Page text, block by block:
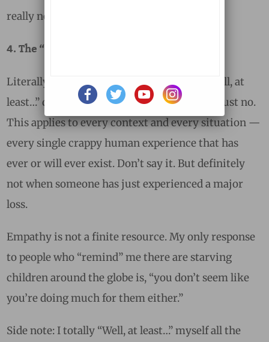
really not a big deal.
4. The “Well, At Least!” Brigade
Literally, any statement that starts with “Well, at
least…” does not need to be said aloud. Ever. Just no.
This applies to every context and every situation —
every single crappy human experience that has
ever or will ever exist. Don’t say it. But definitely
not when someone has just experienced a major
loss.
Empathy is not a finite resource. My only response
to people who “remind” me there are starving
children around the globe is, “you don’t seem like
you’re doing much for them either.”
Side note: I totally “Well, at least…” myself all the